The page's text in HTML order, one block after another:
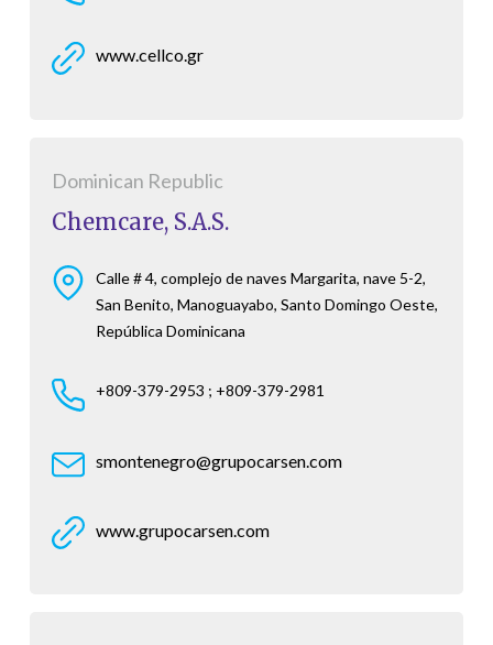
www.cellco.gr
Dominican Republic
Chemcare, S.A.S.
Calle # 4, complejo de naves Margarita, nave 5-2,
San Benito, Manoguayabo, Santo Domingo Oeste,
República Dominicana
+809-379-2953 ; +809-379-2981
smontenegro@grupocarsen.com
www.grupocarsen.com